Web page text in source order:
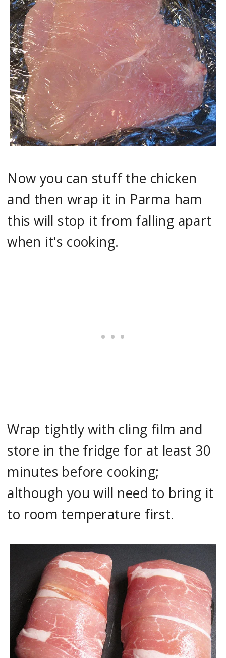
Now you can stuff the chicken
and then wrap it in Parma ham
this will stop it from falling apart
when it's cooking.
Wrap tightly with cling film and
store in the fridge for at least 30
minutes before cooking;
although you will need to bring it
to room temperature first.